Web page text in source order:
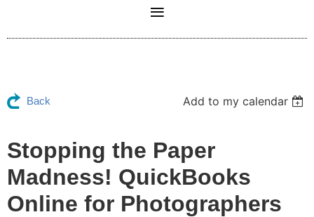
Back Add to my calendar
Stopping the Paper
Madness! QuickBooks
Online for Photographers